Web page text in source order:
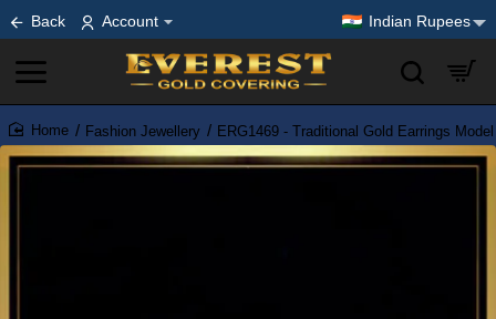
Back Account Indian Rupees
home
Fashion Jewellery ERG1469 - Traditional Gold Earrings